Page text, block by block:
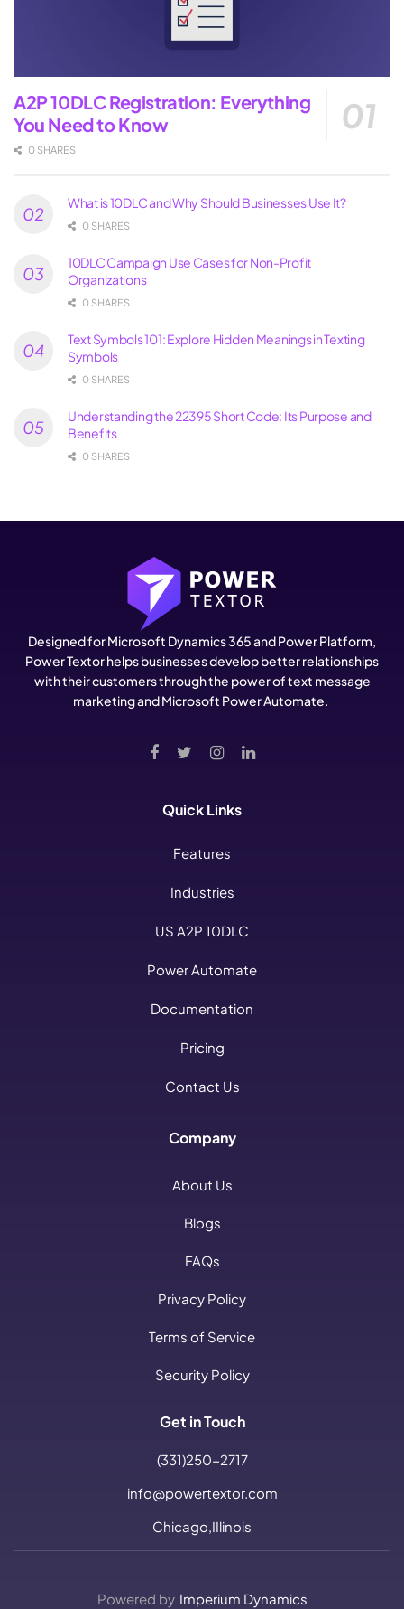
A2P 10DLC Registration: Everything
You Need to Know
0 SHARES
What is 10DLC and Why Should Businesses Use It?
0 SHARES
10DLC Campaign Use Cases for Non-Profit
Organizations
0 SHARES
Text Symbols 101: Explore Hidden Meanings in Texting
Symbols
0 SHARES
Understanding the 22395 Short Code: Its Purpose and
Benefits
0 SHARES
Designed for Microsoft Dynamics 365 and Power Platform,
Power Textor helps businesses develop better relationships
with their customers through the power of text message
marketing and Microsoft Power Automate.
Quick Links
Features
Industries
US A2P 10DLC
Power Automate
Documentation
Pricing
Contact Us
Company
About Us
Blogs
FAQs
Privacy Policy
Terms of Service
Security Policy
Get in Touch
(331)250-2717
info@powertextor.com
Chicago,IIlinois
Powered by Imperium Dynamics